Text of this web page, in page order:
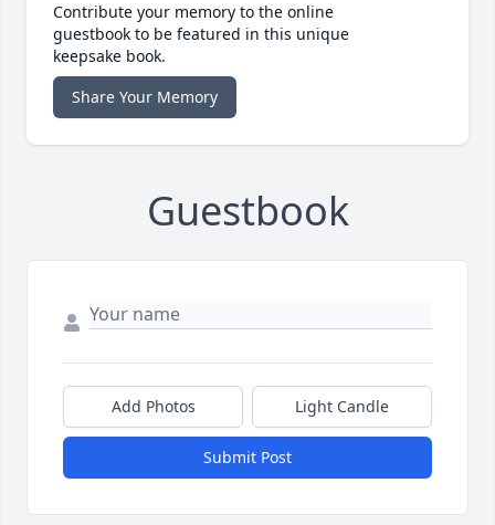
Contribute your memory to the online
guestbook to be featured in this unique
keepsake book.
Share Your Memory
Guestbook
Add Photos Light Candle
Submit Post